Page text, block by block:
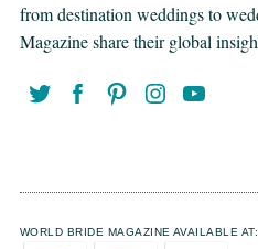
from destination weddings to
Magazine share their global
WORLD BRIDE MAGAZINE AVAILABLE AT: